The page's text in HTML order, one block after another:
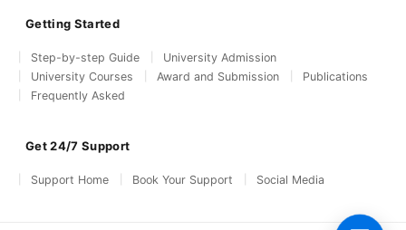
Getting Started
Step-by-step Guide
University Admission
University Courses
Award and Submission
Publications
Frequently Asked
Get 24/7 Support
Support Home Book Your Support Social Media